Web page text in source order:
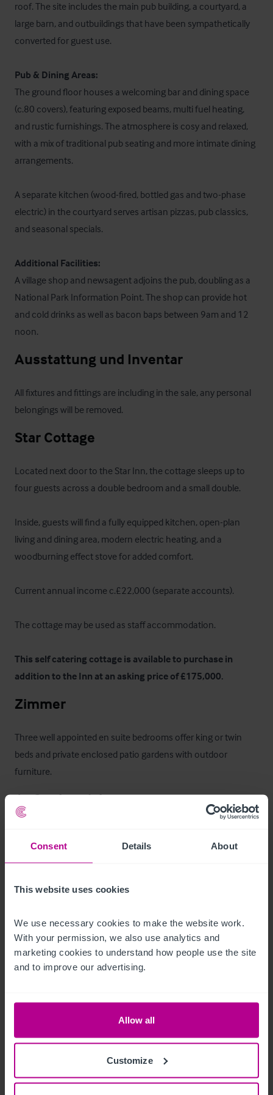
Consent Details About
This website uses cookies
We use necessary cookies to make the website work.
With your permission, we also use analytics and
marketing cookies to understand how people use the site
and to improve our advertising.
Allow all
Customize
roof. The site includes the main pub building, a courtyard, a
large barn, and outbuildings that have been sympathetically
converted for guest use.
Pub & Dining Areas:
The ground floor houses a welcoming bar and dining space
(c.80 covers), featuring exposed beams, multi fuel heating,
and rustic furnishings. The atmosphere is cosy and relaxed,
with a mix of traditional pub seating and more intimate dining
arrangements.
A separate kitchen (wood-fired, bottled gas and two-phase
electric) in the courtyard serves artisan pizzas, pub classics,
and seasonal specials.
Additional Facilities:
A village shop and newsagent adjoins the pub, doubling as a
National Park Information Point. The shop can provide hot
and cold drinks as well as bacon baps between 9am and 12
noon.
Ausstattung und Inventar
All fixtures and fittings are including in the sale, any personal
belongings will be removed.
Star Cottage
Located next door to the Star Inn, the cottage sleeps up to
four guests across a double bedroom and a small double.
Inside, guests will find a fully equipped kitchen, open-plan
living and dining area, modern electric heating, and a
woodburning effect stove for added comfort.
Current annual income c.£22,000 (separate accounts).
The cottage may be used as staff accommodation.
This self catering cottage is available to purchase in
addition to the Inn at an asking price of £175,000.
Zimmer
Three well appointed en suite bedrooms offer king or twin
beds and private enclosed patio gardens with outdoor
furniture.
Außenbereich
with seating areas ideal for social gatherings or outdoor
service.
Betreiberwohnung
The Star Inn includes a beautifully decorated self contained
from guest and public spaces, the flat benefits from views
over the village and surrounding countryside.